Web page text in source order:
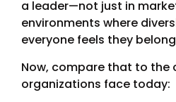
a leader—not just in
environments where
everyone feels they
Now, compare that to the
organizations face today: